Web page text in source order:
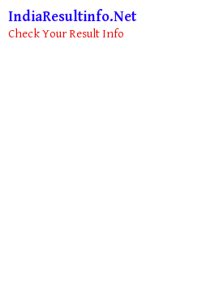
IndiaResultinfo.Net
Check Your Result Info